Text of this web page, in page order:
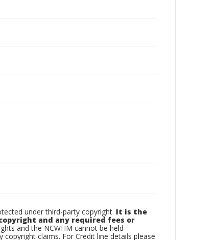
under third-party copyright. It is the
and any required fees or
and the NCWHM cannot be held
claims. For Credit line details please